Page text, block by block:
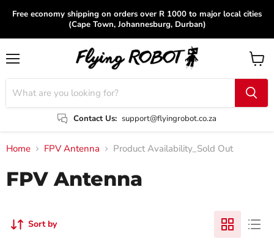
Free economy shipping on orders over R 1000 to major local cities
(Cape Town, Johannesburg, Durban)
Contact Us: support@flyingrobot.co.za
View
cart
Home FPV Antenna Product Availability_Sold Out
FPV Antenna
Sort by